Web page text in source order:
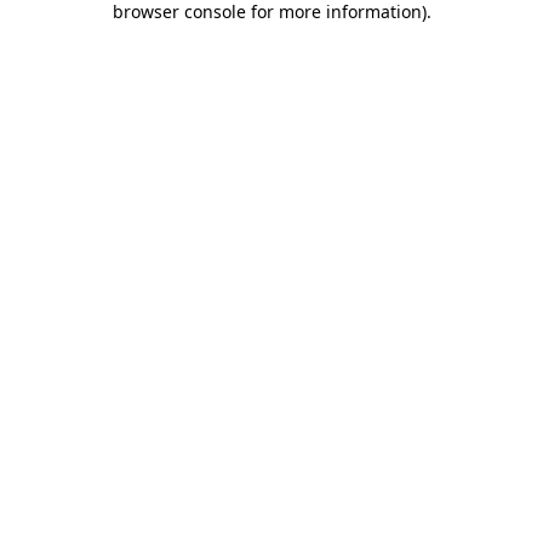
browser console for more information).